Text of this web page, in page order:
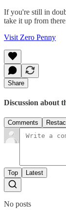
If you're still in
take it up from
Visit Zero Penny
Share
Discussion about
Comments
Top Latest
No posts